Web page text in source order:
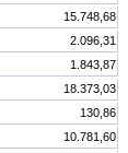
15.748,68
2.096,31
1.843,87
18.373,03
130,86
10.781,60